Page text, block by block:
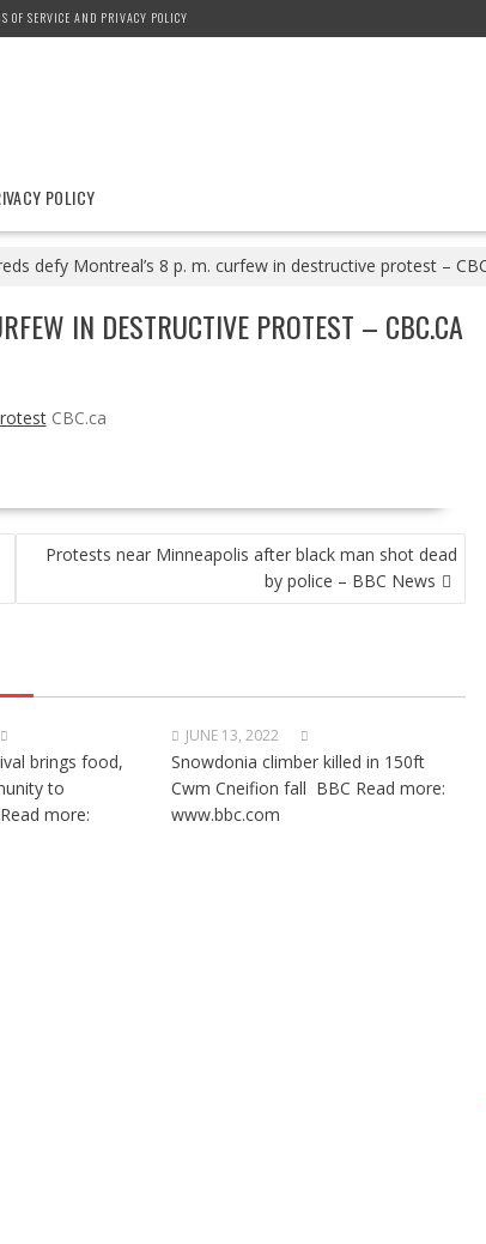
OF SERVICE AND PRIVACY POLICY
POLICY
defy Montreal’s 8 p. m. curfew in destructive protest –
IN DESTRUCTIVE PROTEST – CBC.CA
CBC.ca
Protests near Minneapolis after black man shot dead
by police – BBC News
brings food,
to
more:
JUNE 13, 2022
Snowdonia climber killed in 150ft
Cwm Cneifion fall BBC Read more:
www.bbc.com